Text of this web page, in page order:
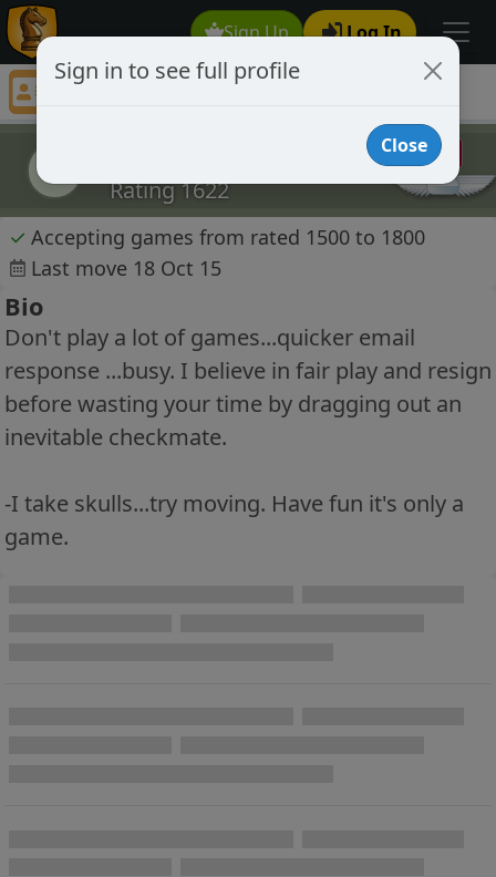
Sign Up Log In
flatfootsam
Rating 1622
✓ Accepting games from rated 1500 to 1800
Last move 18 Oct 15
Bio
Don't play a lot of games...quicker email
response ...busy. I believe in fair play and resign
before wasting your time by dragging out an
inevitable checkmate.
-I take skulls...try moving. Have fun it's only a
game.
Sign in to see full profile
Close